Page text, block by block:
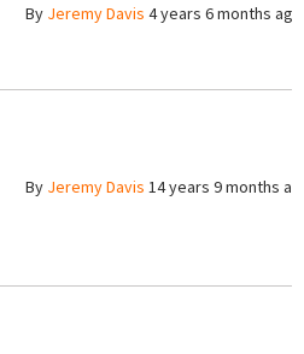
By Jeremy Davis 4 years 6 months ago
By Jeremy Davis 14 years 9 months